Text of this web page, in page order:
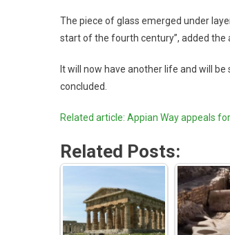
The piece of glass emerged under
start of the fourth century”, added the
It will now have another life and will
concluded.
Related article: Appian Way appeals
Related Posts: